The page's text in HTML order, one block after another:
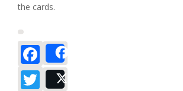
the cards.
Facebook
Twitter